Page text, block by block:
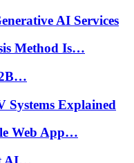
AI Services
Method Is…
Systems Explained
Web App…